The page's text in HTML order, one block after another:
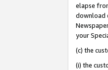
elapse
download
your
(c) the
(i) the